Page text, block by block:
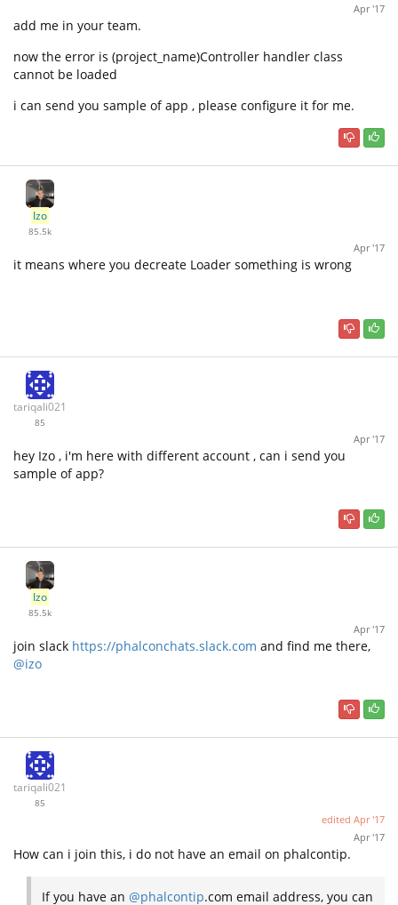
Apr '17
add me in your team.
now the error is (project_name)Controller handler class
cannot be loaded
i can send you sample of app , please configure it for me.
Izo
85.5k
Apr '17
it means where you decreate Loader something is wrong
tariqali021
85
Apr '17
hey Izo , i'm here with different account , can i send you
sample of app?
Izo
85.5k
Apr '17
join slack https://phalconchats.slack.com and find me there,
@izo
tariqali021
85
edited Apr '17
Apr '17
How can i join this, i do not have an email on phalcontip.
If you have an @phalcontip.com email address, you can